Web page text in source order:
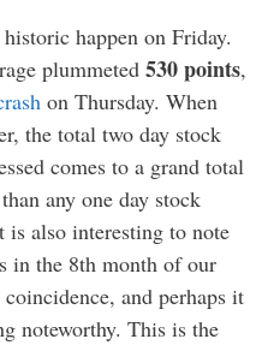
happen on Friday.
plummeted 530 points,
on Thursday. When
the total two day stock
comes to a grand total
any one day stock
also interesting to note
in the 8th month of our
and perhaps it
noteworthy. This is the